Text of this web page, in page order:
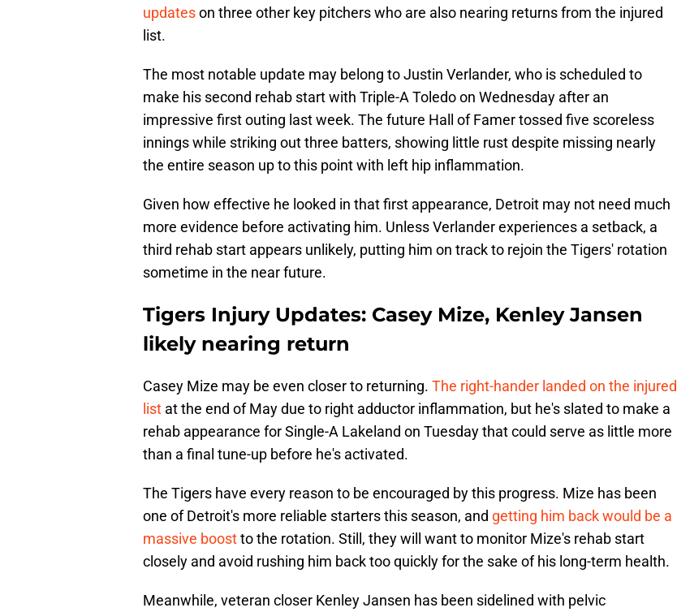
updateson three other key pitchers who are also nearing returns from the injured
list.
The most notable update may belong to Justin Verlander, who is scheduled to
make his second rehab start with Triple-A Toledo on Wednesday after an
impressive first outing last week. The future Hall of Famer tossed five scoreless
innings while striking out three batters, showing little rust despite missing nearly
the entire season up to this point with left hip inflammation.
Given how effective he looked in that first appearance, Detroit may not need much
more evidence before activating him. Unless Verlander experiences a setback, a
third rehab start appears unlikely, putting him on track to rejoin the Tigers' rotation
sometime in the near future.
Tigers Injury Updates: Casey Mize, Kenley Jansen
likely nearing return
Casey Mize may be even closer to returning. The right-hander landed on the injured
list at the end of May due to right adductor inflammation, but he's slated to make a
rehab appearance for Single-A Lakeland on Tuesday that could serve as little more
than a final tune-up before he's activated.
The Tigers have every reason to be encouraged by this progress. Mize has been
one of Detroit's more reliable starters this season, and getting him back would be a
massive boostto the rotation. Still, they will want to monitor Mize's rehab start
closely and avoid rushing him back too quickly for the sake of his long-term health.
Meanwhile, veteran closer Kenley Jansen has been sidelined with pelvic